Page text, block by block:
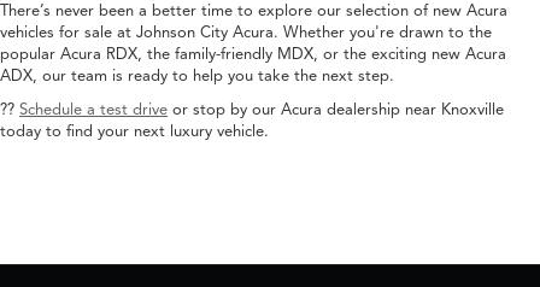
There’s never been a better time to explore our selection of new Acura
vehicles for sale at Johnson City Acura. Whether you're drawn to the
popular Acura RDX, the family-friendly MDX, or the exciting new Acura
ADX, our team is ready to help you take the next step.
?? Schedule a test drive or stop by our Acura dealership near Knoxville
today to find your next luxury vehicle.